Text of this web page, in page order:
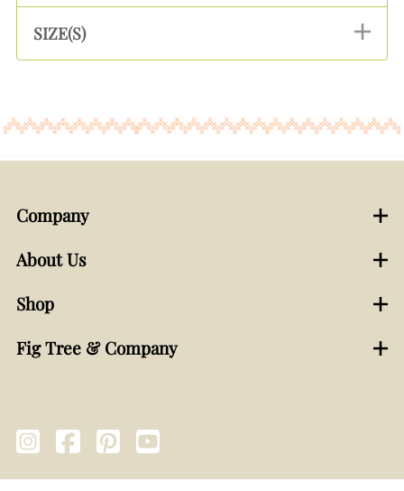
SIZE(S)
Company
About Us
Shop
Fig Tree & Company